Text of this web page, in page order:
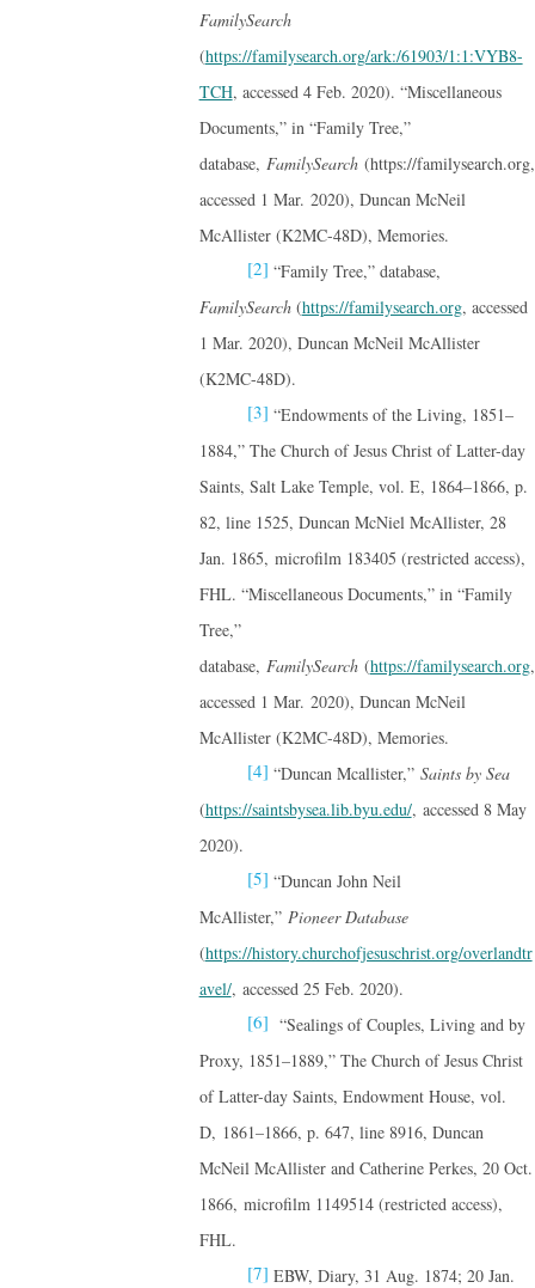
FamilySearch
(https://familysearch.org/ark:/61903/1:1:VYB8-
TCH, accessed 4 Feb. 2020). “Miscellaneous
Documents,” in “Family Tree,”
database, FamilySearch (https://familysearch.org,
accessed 1 Mar. 2020), Duncan McNeil
McAllister (K2MC-48D), Memories.
[2] “Family Tree,” database,
FamilySearch(https://familysearch.org, accessed
1 Mar. 2020), Duncan McNeil McAllister
(K2MC-48D).
[3] “Endowments of the Living, 1851–
1884,” The Church of Jesus Christ of Latter-day
Saints, Salt Lake Temple, vol. E, 1864–1866, p.
82, line 1525, Duncan McNiel McAllister, 28
Jan. 1865, microfilm 183405 (restricted access),
FHL. “Miscellaneous Documents,” in “Family
Tree,”
database, FamilySearch (https://familysearch.org,
accessed 1 Mar. 2020), Duncan McNeil
McAllister (K2MC-48D), Memories.
[4] “Duncan Mcallister,” Saints by Sea
(https://saintsbysea.lib.byu.edu/, accessed 8 May
2020).
[5] “Duncan John Neil
McAllister,” Pioneer Database
(https://history.churchofjesuschrist.org/overlandtr
avel/, accessed 25 Feb. 2020).
[6] “Sealings of Couples, Living and by
Proxy, 1851–1889,” The Church of Jesus Christ
of Latter-day Saints, Endowment House, vol.
D, 1861–1866, p. 647, line 8916, Duncan
McNeil McAllister and Catherine Perkes, 20 Oct.
1866, microfilm 1149514 (restricted access),
FHL.
[7] EBW, Diary, 31 Aug. 1874; 20 Jan.